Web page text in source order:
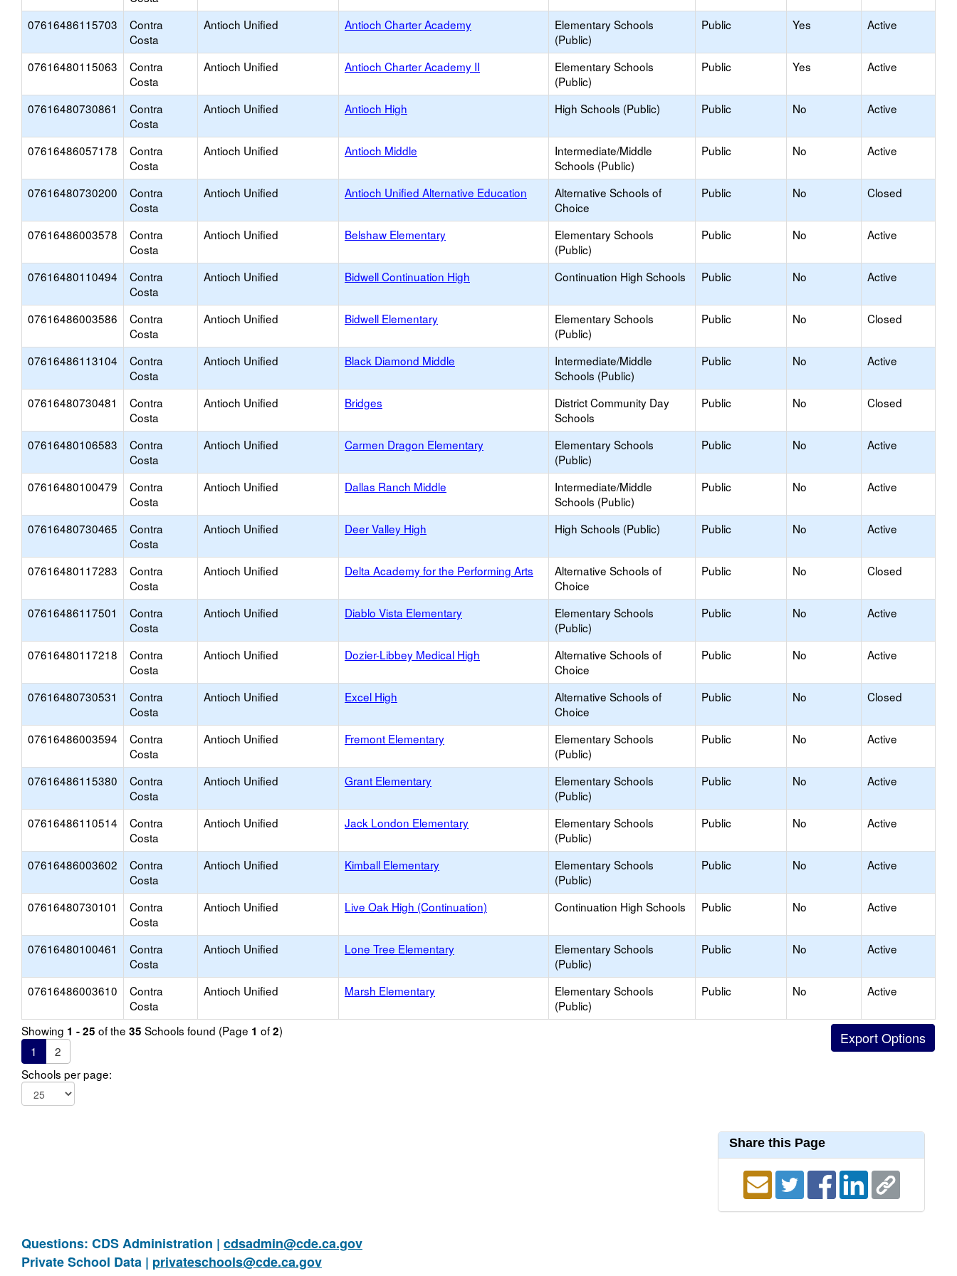
07616486115703
Contra
Costa
Antioch Unified Antioch Charter Academy
Elementary Schools
(Public)
Public Yes Active
07616480115063
Contra
Costa
Antioch Unified Antioch Charter Academy II
Elementary Schools
(Public)
Public Yes Active
07616480730861
Contra
Costa
Antioch Unified Antioch High High Schools (Public) Public No Active
07616486057178
Contra
Costa
Antioch Unified Antioch Middle
Intermediate/Middle
Schools (Public)
Public No Active
07616480730200
Contra
Costa
Antioch Unified Antioch Unified Alternative Education
Alternative Schools of
Choice
Public No Closed
07616486003578
Contra
Costa
Antioch Unified Belshaw Elementary
Elementary Schools
(Public)
Public No Active
07616480110494
Contra
Costa
Antioch Unified Bidwell Continuation High Continuation High Schools Public No Active
07616486003586
Contra
Costa
Antioch Unified Bidwell Elementary
Elementary Schools
(Public)
Public No Closed
07616486113104
Contra
Costa
Antioch Unified Black Diamond Middle
Intermediate/Middle
Schools (Public)
Public No Active
07616480730481
Contra
Costa
Antioch Unified Bridges
District Community Day
Schools
Public No Closed
07616480106583
Contra
Costa
Antioch Unified Carmen Dragon Elementary
Elementary Schools
(Public)
Public No Active
07616480100479
Contra
Costa
Antioch Unified Dallas Ranch Middle
Intermediate/Middle
Schools (Public)
Public No Active
07616480730465
Contra
Costa
Antioch Unified Deer Valley High High Schools (Public) Public No Active
07616480117283
Contra
Costa
Antioch Unified Delta Academy for the Performing Arts
Alternative Schools of
Choice
Public No Closed
07616486117501
Contra
Costa
Antioch Unified Diablo Vista Elementary
Elementary Schools
(Public)
Public No Active
07616480117218
Contra
Costa
Antioch Unified Dozier-Libbey Medical High
Alternative Schools of
Choice
Public No Active
07616480730531
Contra
Costa
Antioch Unified Excel High
Alternative Schools of
Choice
Public No Closed
07616486003594
Contra
Costa
Antioch Unified Fremont Elementary
Elementary Schools
(Public)
Public No Active
07616486115380
Contra
Costa
Antioch Unified Grant Elementary
Elementary Schools
(Public)
Public No Active
07616486110514
Contra
Costa
Antioch Unified Jack London Elementary
Elementary Schools
(Public)
Public No Active
07616486003602
Contra
Costa
Antioch Unified Kimball Elementary
Elementary Schools
(Public)
Public No Active
07616480730101
Contra
Costa
Antioch Unified Live Oak High (Continuation) Continuation High Schools Public No Active
07616480100461
Contra
Costa
Antioch Unified Lone Tree Elementary
Elementary Schools
(Public)
Public No Active
07616486003610
Contra
Costa
Antioch Unified Marsh Elementary
Elementary Schools
(Public)
Public No Active
Showing 1 - 25 of the 35 Schools found (Page 1 of2)
1
2
Schools per page:
Share this Page
Questions: CDS Administration | cdsadmin@cde.ca.gov
Private School Data | privateschools@cde.ca.gov